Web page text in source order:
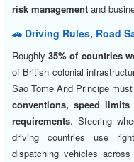
risk management and
🚗 Driving Rules, Road
Roughly35% of countries
of British colonial
Sao Tome And Principe
conventions, speed
requirements. Steering
driving countries use
dispatching vehicles